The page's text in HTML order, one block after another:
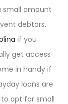
small amount
debtors.
if you
get access
in handy if
loans are
opt for small